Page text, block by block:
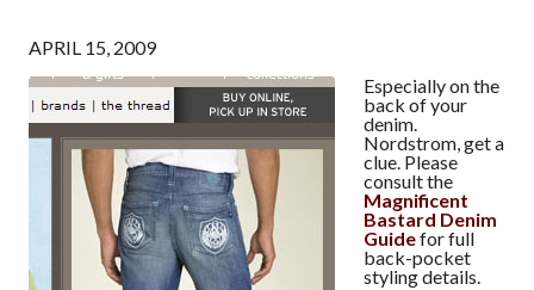
APRIL 15, 2009
Especially on the
back of your
denim.
Nordstrom, get a
clue. Please
consult the
Magnificent
Bastard Denim
Guidefor full
back-pocket
styling details.